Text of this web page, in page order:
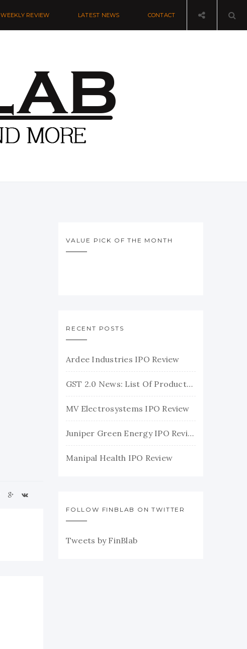
WEEKLY REVIEW LATEST NEWS CONTACT
VALUE PICK OF THE MONTH
RECENT POSTS
Ardee Industries IPO Review
GST 2.0 News: List Of Products With Their New GST Rates
MV Electrosystems IPO Review
Juniper Green Energy IPO Review
Manipal Health IPO Review
FOLLOW FINBLAB ON TWITTER
Tweets by FinBlab